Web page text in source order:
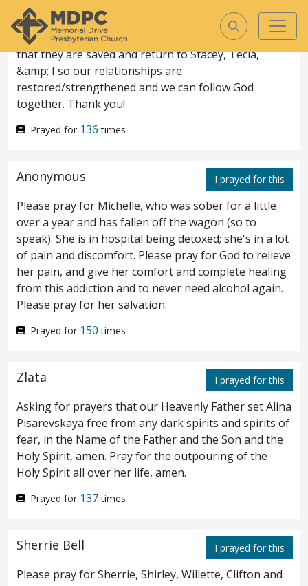
Matthew 8
Matthew
8
from the mountain, great
multitudes followed him. And
behold, there came to him a leper and
worshipped him, saying, Lord, if thou wilt,
thou canst make me clean. 3 And he
straightway his leprosy was cleansed.4 And
Jesus saith unto him, See thou tell no man;
but go, show thyself to the priest, and offer
the gift that Moses commanded, for a
testimony unto them.
Capernaum, there came unto him a
centurion, beseeching him, and saying,
Jason doesn&rsquo;t believe God exists. Michele
doesn&rsquo;t desire to have a personal relationship
with GOd. Cale is struggling in his faith. Please pray
that they are saved and return to Stacey, Tecla,
&amp; I so our relationships are
restored/strengthened and we can follow God
together. Thank you!
Prayed for 136times
Anonymous
Please pray for Michelle, who was sober for a little
over a year and has fallen off the wagon (so to
speak). She is in hospital being detoxed; she's in a lot
of pain and discomfort. Please pray for God to relieve
her pain, and give her comfort and complete healing
from this addiction and to never need alcohol again.
Please pray for her salvation.
Prayed for 150times
I prayed for this
Zlata
Asking for prayers that our Heavenly Father set Alina
Pisarevskaya free from any dark spirits and spirits of
fear, in the Name of the Father and the Son and the
Holy Spirit, amen. Pray for the outpouring of the
Holy Spirit all over her life, amen.
Prayed for 137times
I prayed for this
Sherrie Bell
Please pray for Sherrie, Shirley, Willette, Clifton and
I prayed for this